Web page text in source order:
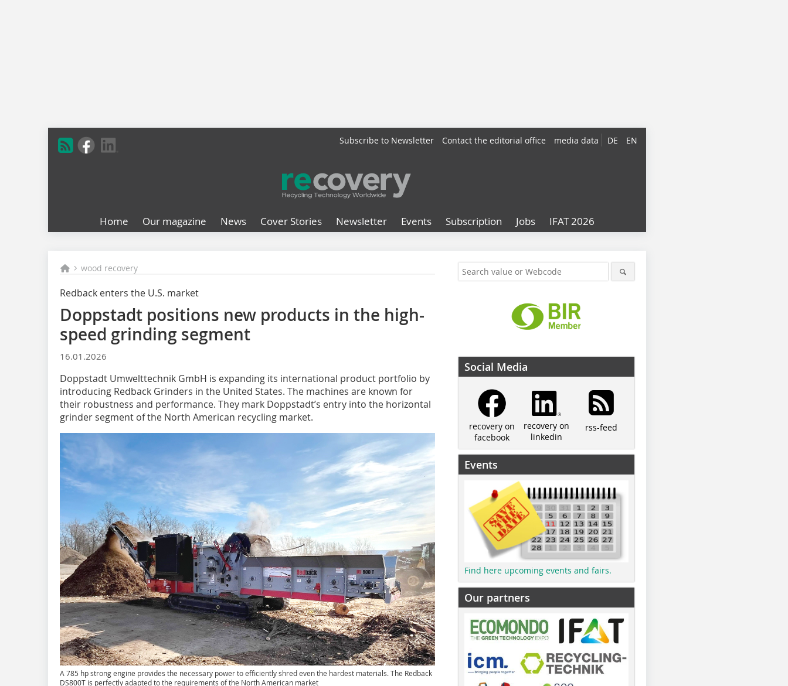
DE EN
Subscribe to Newsletter Contact the editorial office media data
Home Our magazine News Cover Stories Newsletter Events Subscription Jobs IFAT 2026
wood recovery
Redback enters the U.S. market
Doppstadt positions new products in the high-
speed grinding segment
16.01.2026
Doppstadt Umwelttechnik GmbH is expanding its international product portfolio by
introducing Redback Grinders in the United States. The machines are known for
their robustness and performance. They mark Doppstadt’s entry into the horizontal
grinder segment of the North American recycling market.
A 785 hp strong engine provides the necessary power to efficiently shred even the hardest materials. The Redback
DS800T is perfectly adapted to the requirements of the North American market
Social Media
recovery on
facebook
recovery on
linkedin
rss-feed
Events
Find here upcoming events and fairs.
Our partners